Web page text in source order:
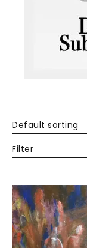
Filter
Default sorting